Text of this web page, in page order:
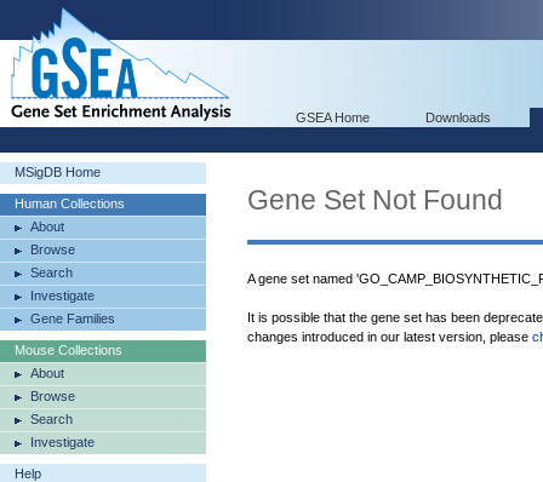
GSEA Home Downloads
MSigDB Home
Human Collections
About
Browse
Search
Investigate
Gene Families
Mouse Collections
About
Browse
Search
Investigate
Help
Gene Set Not Found
A gene set named
It is possible that the gene set has been
changes introduced in our latest version, please